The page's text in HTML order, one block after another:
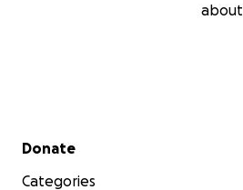
about
Secondary menu
Donate
Categories